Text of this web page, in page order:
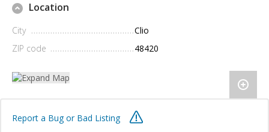
Location
City
Clio
ZIP code
48420
Report a Bug or Bad Listing